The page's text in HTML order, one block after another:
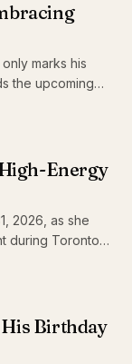
marks his
the upcoming
Energy
2026, as she
during Toronto
energy of
His Birthday